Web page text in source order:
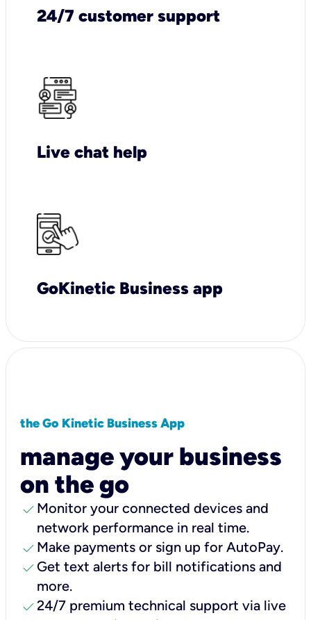
24/7 customer support
Live chat help
GoKinetic Business app
the Go Kinetic Business App
manage your business
on the go
check Monitor your connected devices and
network performance in real time.
check Make payments or sign up for AutoPay.
check Get text alerts for bill notifications and
more.
check24/7 premium technical support via live